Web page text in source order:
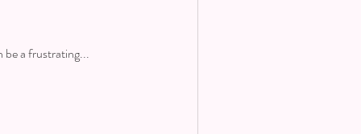
be a frustrating...